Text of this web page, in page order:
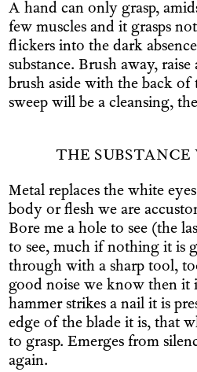
A hand can only grasp,
few muscles and it grasps
flickers into the dark
substance. Brush away,
brush aside with the back
sweep will be a cleansing,
THE SUBSTANCE
Metal replaces the white
body or flesh we are
Bore me a hole to see (the
to see, much if nothing it is
through with a sharp tool,
good noise we know then it
hammer strikes a nail it is
edge of the blade it is, that
to grasp. Emerges from
again.